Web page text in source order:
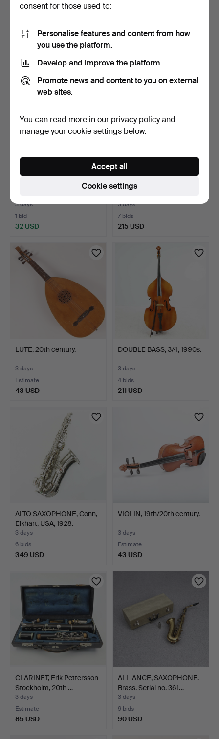
Bugari, Superfisa.
3 days
317 USD
John Erik Eriksson, …
465 USD
3 days
1 bid
32 USD
FLUGELHORN, Jupiter
3 days
7 bids
215 USD
LUTE, 20th century.
3 days
Estimate
43 USD
DOUBLE BASS, 3/4, 1990s.
3 days
4 bids
211 USD
ALTO SAXOPHONE, Conn,
Elkhart, USA, 1928.
3 days
6 bids
349 USD
VIOLIN, 19th/20th century.
3 days
Estimate
43 USD
CLARINET, Erik Pettersson
Stockholm, 20th …
3 days
Estimate
85 USD
ALLIANCE, SAXOPHONE.
Brass. Serial no. 361…
3 days
9 bids
90 USD
consent for those used to:
Personalise features and content from how
you use the platform.
Develop and improve the platform.
Promote news and content to you on external
web sites.
You can read more in our privacy policyand
manage your cookie settings below.
Cookie settings
Accept all